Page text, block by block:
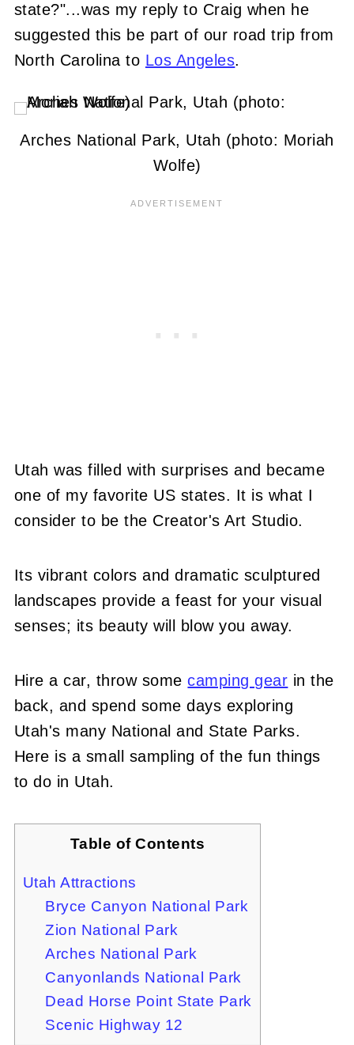
state?"...was my reply to Craig when he
suggested this be part of our road trip from
North Carolina to Los Angeles.
Arches National Park, Utah (photo: Moriah
Wolfe)
Utah was filled with surprises and became
one of my favorite US states. It is what I
consider to be the Creator's Art Studio.
Its vibrant colors and dramatic sculptured
landscapes provide a feast for your visual
senses; its beauty will blow you away.
Hire a car, throw somecamping gear in the
back, and spend some days exploring
Utah's many National and State Parks.
Here is a small sampling of the fun things
to do in Utah.
Table of Contents
Utah Attractions
Bryce Canyon National Park
Zion National Park
Arches National Park
Canyonlands National Park
Dead Horse Point State Park
Scenic Highway 12